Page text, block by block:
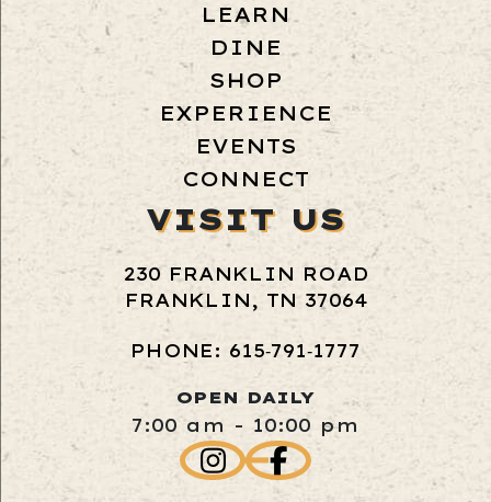
LEARN
DINE
SHOP
EXPERIENCE
EVENTS
CONNECT
VISIT US
230 FRANKLIN ROAD
FRANKLIN, TN 37064
PHONE: 615‑791‑1777
OPEN DAILY
7:00 am - 10:00 pm